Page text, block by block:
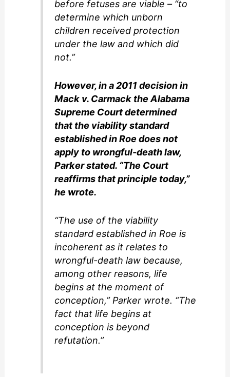
before fetuses are viable – “to
determine which unborn
children received protection
under the law and which did
not.”
However, in a 2011 decision in
Mack v. Carmack the Alabama
Supreme Court determined
that the viability standard
established in Roe does not
apply to wrongful-death law,
Parker stated. “The Court
reaffirms that principle today,”
he wrote.
“The use of the viability
standard established in Roe is
incoherent as it relates to
wrongful-death law because,
among other reasons, life
begins at the moment of
conception,” Parker wrote. “The
fact that life begins at
conception is beyond
refutation.”